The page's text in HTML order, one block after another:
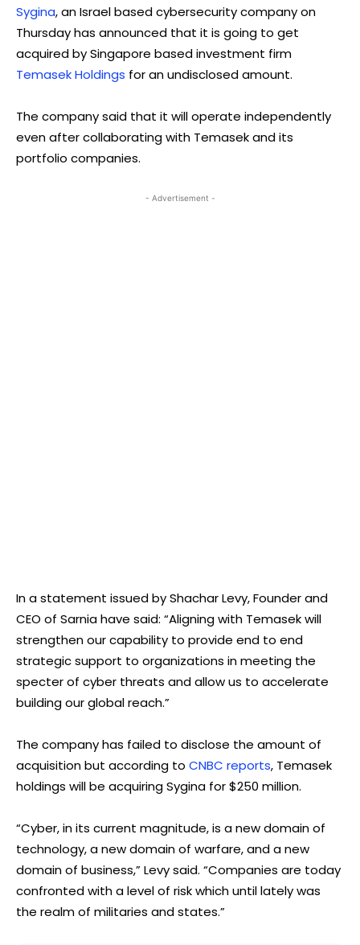
Sygina, an Israel based cybersecurity company on
Thursday has announced that it is going to get
acquired by Singapore based investment firm
Temasek Holdings for an undisclosed amount.
The company said that it will operate independently
even after collaborating with Temasek and its
portfolio companies.
- Advertisement -
In a statement issued by Shachar Levy, Founder and
CEO of Sarnia have said: “Aligning with Temasek will
strengthen our capability to provide end to end
strategic support to organizations in meeting the
specter of cyber threats and allow us to accelerate
building our global reach.”
The company has failed to disclose the amount of
acquisition but according to CNBC reports, Temasek
holdings will be acquiring Sygina for $250 million.
“Cyber, in its current magnitude, is a new domain of
technology, a new domain of warfare, and a new
domain of business,” Levy said. “Companies are today
confronted with a level of risk which until lately was
the realm of militaries and states.”